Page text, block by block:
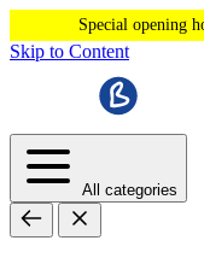
Special opening
Skip to Content
All categories